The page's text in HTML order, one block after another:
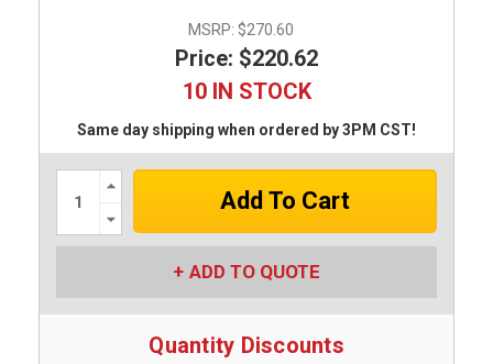
MSRP: $270.60
Price: $220.62
10 IN STOCK
Same day shipping when ordered by 3PM CST!
Increase
Quantity:
Quantity:
ADD TO QUOTE
Quantity Discounts